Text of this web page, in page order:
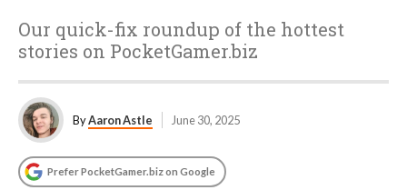
Our quick-fix roundup of the hottest
stories on PocketGamer.biz
ByAaron Astle June 30, 2025
Prefer PocketGamer.biz on Google